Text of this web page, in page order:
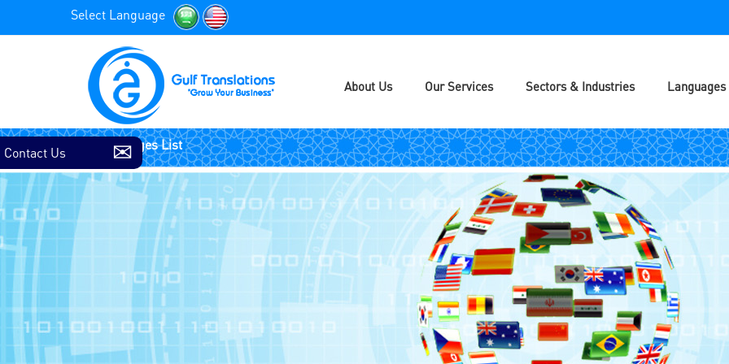
Select Language
About Us Our Services Sectors & Industries
Contact Us